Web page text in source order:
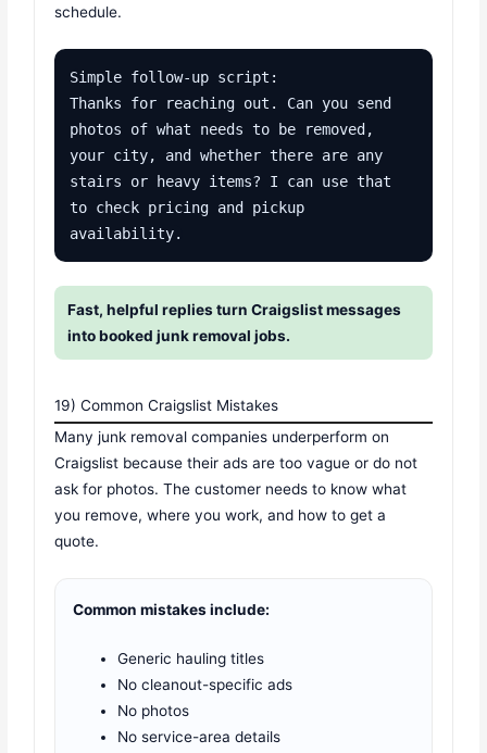
schedule.
Simple follow-up script:
Thanks for reaching out. Can you send
photos of what needs to be removed,
your city, and whether there are any
stairs or heavy items? I can use that
to check pricing and pickup
availability.
Fast, helpful replies turn Craigslist messages
into booked junk removal jobs.
19) Common Craigslist Mistakes
Many junk removal companies underperform on
Craigslist because their ads are too vague or do not
ask for photos. The customer needs to know what
you remove, where you work, and how to get a
quote.
Common mistakes include:
Generic hauling titles
No cleanout-specific ads
No photos
No service-area details